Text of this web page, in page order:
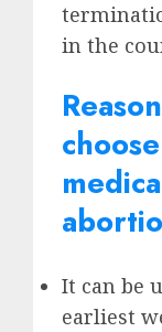
in the
It can be
earliest